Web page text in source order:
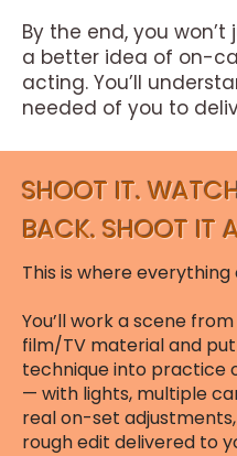
By the end, you won’t
a better idea of on-
acting. You’ll
needed of you to
SHOOT IT.
BACK. SHOOT IT
This is where everything
You’ll work a scene
film/TV material and
technique into practice
— with lights, multiple
real on-set
rough edit delivered to